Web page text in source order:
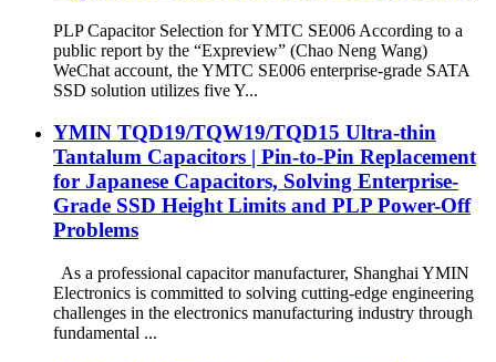
PLP Capacitor Selection for YMTC SE006 According to a
public report by the “Expreview” (Chao Neng Wang)
WeChat account, the YMTC SE006 enterprise-grade SATA
SSD solution utilizes five Y...
YMIN TQD19/TQW19/TQD15 Ultra-thin
Tantalum Capacitors | Pin-to-Pin Replacement
for Japanese Capacitors, Solving Enterprise-
Grade SSD Height Limits and PLP Power-Off
Problems
As a professional capacitor manufacturer, Shanghai YMIN
Electronics is committed to solving cutting-edge engineering
challenges in the electronics manufacturing industry through
fundamental ...